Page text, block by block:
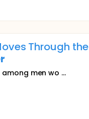
Through the
men wo ...